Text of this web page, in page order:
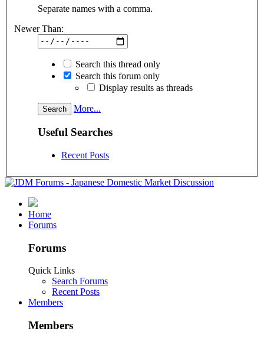
Separate names with a comma.
Newer Than:
Search this thread only
Search this forum only
Display results as threads
More...
Useful Searches
Recent Posts
Home
Forums
Forums
Quick Links
Search Forums
Recent Posts
Members
Members